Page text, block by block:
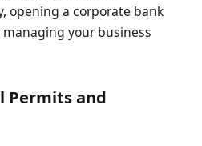
opening a corporate bank
your business
Permits and